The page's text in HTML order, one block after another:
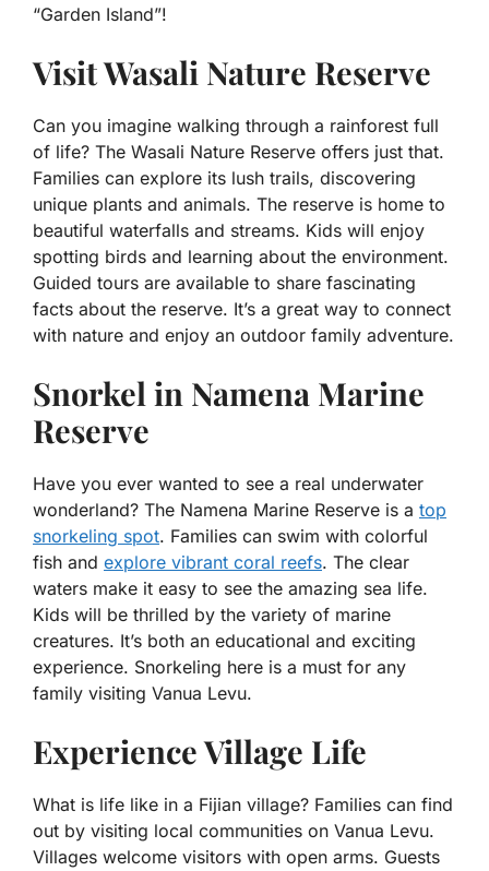
“Garden Island”!
Visit Wasali Nature Reserve
Can you imagine walking through a rainforest full
of life? The Wasali Nature Reserve offers just that.
Families can explore its lush trails, discovering
unique plants and animals. The reserve is home to
beautiful waterfalls and streams. Kids will enjoy
spotting birds and learning about the environment.
Guided tours are available to share fascinating
facts about the reserve. It’s a great way to connect
with nature and enjoy an outdoor family adventure.
Snorkel in Namena Marine
Reserve
Have you ever wanted to see a real underwater
wonderland? The Namena Marine Reserve is a top
snorkeling spot. Families can swim with colorful
fish and explore vibrant coral reefs. The clear
waters make it easy to see the amazing sea life.
Kids will be thrilled by the variety of marine
creatures. It’s both an educational and exciting
experience. Snorkeling here is a must for any
family visiting Vanua Levu.
Experience Village Life
What is life like in a Fijian village? Families can find
out by visiting local communities on Vanua Levu.
Villages welcome visitors with open arms. Guests